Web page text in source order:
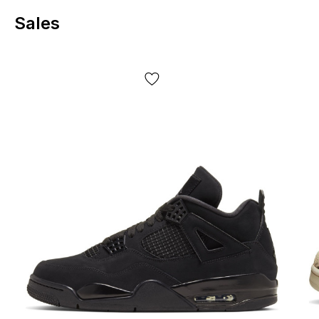
comfortable. The low-cut design allows for unrestricted
The textile lining makes contact with the foot more
pleasant and helps maintain comfort throughout the day.
Design and
experience
The Dark Driftwood colorway is a combination of brown
and beige, creating a calming effect and easily pairing with
basic clothing colors. The signature Swoosh, neat stitching,
and recognizable Dunk panels create a cohesive look: the
Sales